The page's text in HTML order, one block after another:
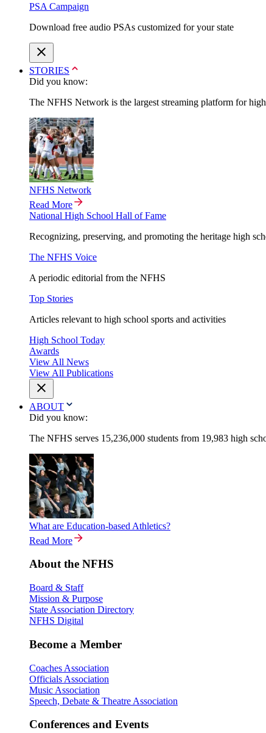
PSA Campaign
Download free audio PSAs customized for your state
STORIES
Did you know:
The NFHS Network is the largest streaming platform for
NFHS Network
Read More
National High School Hall of Fame
Recognizing, preserving, and promoting the heritage high
The NFHS Voice
A periodic editorial from the NFHS
Top Stories
Articles relevant to high school sports and activities
High School Today
Awards
View All News
View All Publications
ABOUT
Did you know:
The NFHS serves 15,236,000 students from 19,983 high
What are Education-based Athletics?
Read More
About the NFHS
Board & Staff
Mission & Purpose
State Association Directory
NFHS Digital
Become a Member
Coaches Association
Officials Association
Music Association
Speech, Debate & Theatre Association
Conferences and Events